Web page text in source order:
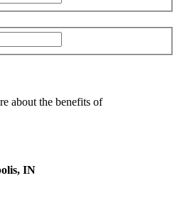
about the benefits of
IN